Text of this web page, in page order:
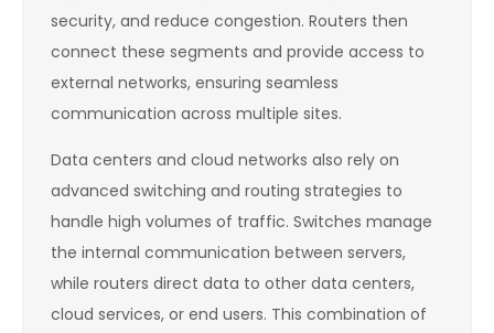
security, and reduce congestion. Routers then
connect these segments and provide access to
external networks, ensuring seamless
communication across multiple sites.
Data centers and cloud networks also rely on
advanced switching and routing strategies to
handle high volumes of traffic. Switches manage
the internal communication between servers,
while routers direct data to other data centers,
cloud services, or end users. This combination of